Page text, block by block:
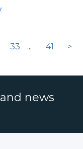
33 ... 41 >
news